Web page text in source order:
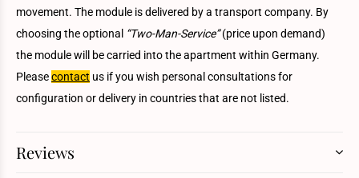
movement. The module is delivered by a transport company. By
choosing the optional “Two-Man-Service”(price upon demand)
the module will be carried into the apartment within Germany.
Pleasecontact us if you wish personal consultations for
configuration or delivery in countries that are not listed.
Reviews